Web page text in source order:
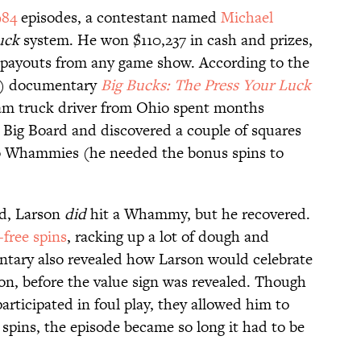
episodes, a contestant namedMichael
system. He won $110,237 in cash and prizes,
from any game show. According to the
documentaryBig Bucks: The Press Your Luck
truck driver from Ohio spent months
Board and discovered a couple of squares
(he needed the bonus spins to
Larson didhit a Whammy, but he recovered.
spins, racking up a lot of dough and
also revealed how Larson would celebrate
before the value sign was revealed. Though
in foul play, they allowed him to
the episode became so long it had to be